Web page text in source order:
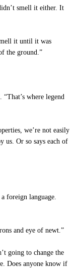
smell it either. It
it until it was
the ground.”
where legend
we’re not easily
us. Or so says each of
foreign language.
and eye of newt.”
going to change the
Does anyone know if